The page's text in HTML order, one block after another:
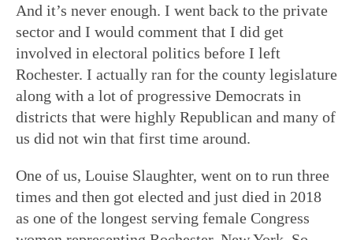
And it’s never enough. I went back to the private
sector and I would comment that I did get
involved in electoral politics before I left
Rochester. I actually ran for the county legislature
along with a lot of progressive Democrats in
districts that were highly Republican and many of
us did not win that first time around.
One of us, Louise Slaughter, went on to run three
times and then got elected and just died in 2018
as one of the longest serving female Congress